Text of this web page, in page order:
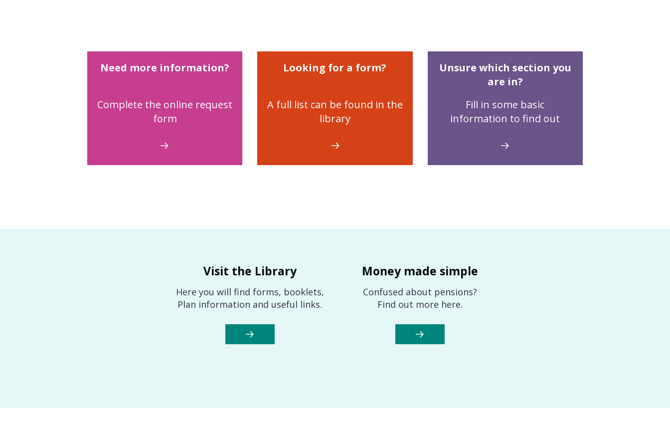
Need more information?
Complete the online request
form
Looking for a form?
A full list can be found in the
library
Unsure which section you
are in?
Fill in some basic
information to find out
Visit the Library
Here you will find forms, booklets,
Plan information and useful links.
Money made simple
Confused about pensions?
Find out more here.